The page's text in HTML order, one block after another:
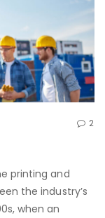
2
printing and
the industry’s
when an